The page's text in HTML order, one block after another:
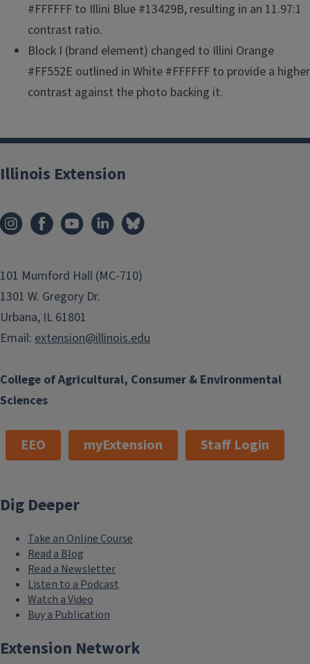
#FFFFFF to Illini Blue #13429B, resulting in an 11.97:1
contrast ratio.
Block I (brand element) changed to Illini Orange
#FF552E outlined in White #FFFFFF to provide a higher
contrast against the photo backing it.
College of Agricultural, Consumer & Environmental
Sciences
Illinois Extension
101 Mumford Hall (MC-710)
Email:extension@illinois.edu
EEO myExtension